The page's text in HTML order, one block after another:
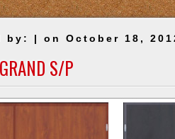
by: | on October 18,
S/P